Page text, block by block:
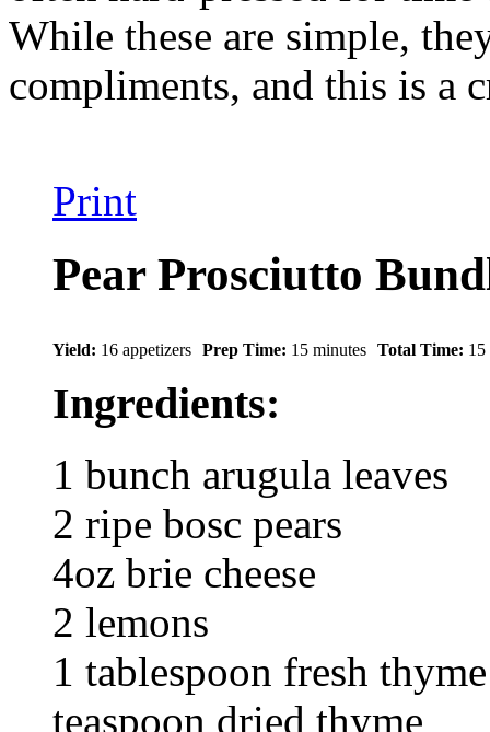
While these are simple,
compliments, and this is a
Print
Pear Prosciutto
Yield: 16 appetizers Prep Time: 15 minutes Total Time: 15
Ingredients:
1 bunch arugula leaves
2 ripe bosc pears
4oz brie cheese
2 lemons
1 tablespoon fresh
teaspoon dried thyme